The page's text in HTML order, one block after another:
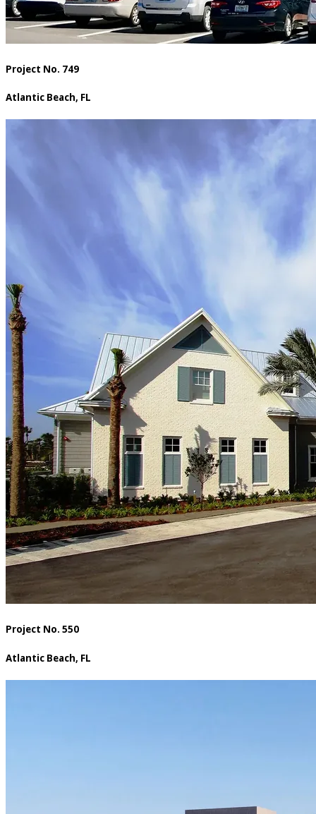
Project No. 749
Atlantic Beach, FL
Project No. 550
Atlantic Beach, FL